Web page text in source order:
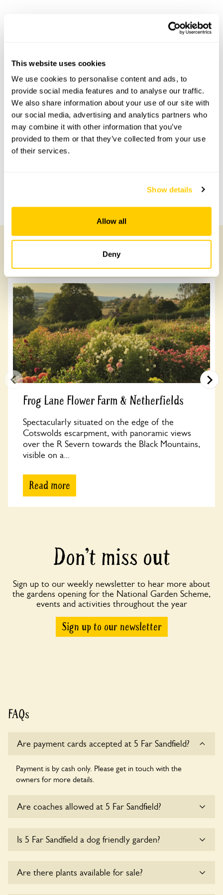
This website uses cookies
We use cookies to personalise content and ads, to
provide social media features and to analyse our traffic.
We also share information about your use of our site with
our social media, advertising and analytics partners who
may combine it with other information that you’ve
provided to them or that they’ve collected from your use
of their services.
Show details
Allow all
Deny
Accessibility
No information available at this time, please get in touch
with head office for more information.
Other Gardens of Potential Interest
Frog Lane Flower Farm & Netherfields
Spectacularly situated on the edge of the
Cotswolds escarpment, with panoramic views
over the R Severn towards the Black Mountains,
visible on a...
Read more
Don’t miss out
Sign up to our weekly newsletter to hear more about
the gardens opening for the National Garden Scheme,
events and activities throughout the year
Sign up to our newsletter
FAQs
Are payment cards accepted at 5 Far Sandfield?
Payment is by cash only. Please get in touch with the
owners for more details.
Are coaches allowed at 5 Far Sandfield?
Sandfield at this time.
Is 5 Far Sandfield a dog friendly garden?
Are there plants available for sale?